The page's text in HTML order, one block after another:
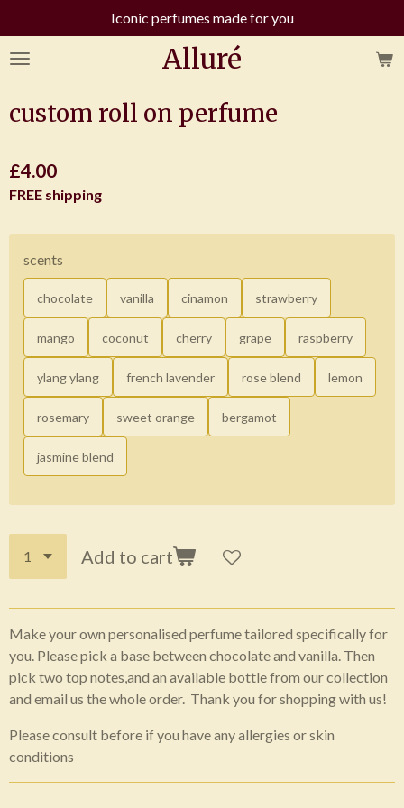
to
main
Alluré
Iconic perfumes made for you
custom roll on perfume
£4.00
FREE shipping
scents
chocolate vanilla cinamon strawberry
mango coconut cherry grape raspberry
ylang ylang french lavender rose blend lemon
rosemary sweet orange bergamot
jasmine blend
Add to cart
Make your own personalised perfume tailored specifically for
you. Please pick a base between chocolate and vanilla. Then
pick two top notes,and an available bottle from our collection
and email us the whole order. Thank you for shopping with us!
Please consult before if you have any allergies or skin
conditions